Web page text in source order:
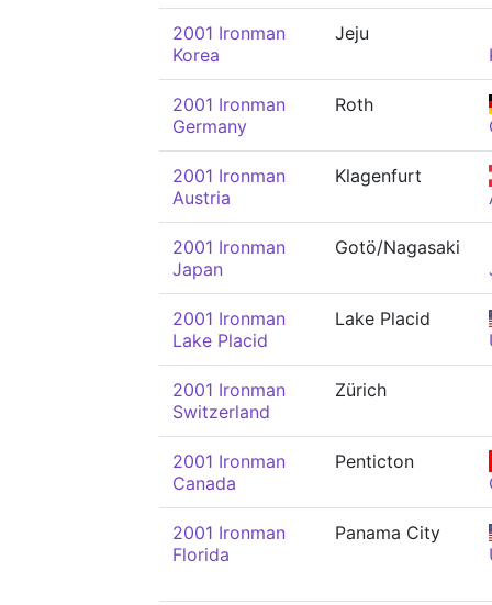
2001 Ironman
Korea
Jeju
2001 Ironman
Germany
Roth
2001 Ironman
Austria
Klagenfurt
2001 Ironman
Japan
Gotö/Nagasaki
2001 Ironman
Lake Placid
Lake Placid
2001 Ironman
Switzerland
Zürich
2001 Ironman
Canada
Penticton
2001 Ironman
Florida
Panama City